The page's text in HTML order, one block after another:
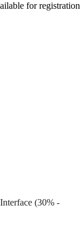
for registration
(30% -